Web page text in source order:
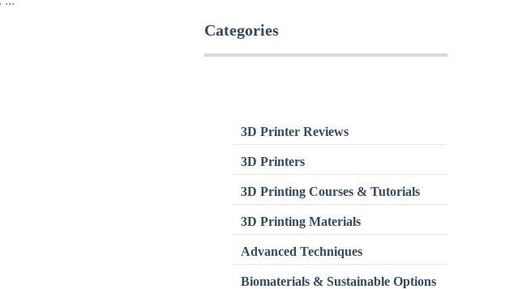
Categories
3D Printer Reviews
3D Printers
3D Printing Courses & Tutorials
3D Printing Materials
Advanced Techniques
Biomaterials & Sustainable Options